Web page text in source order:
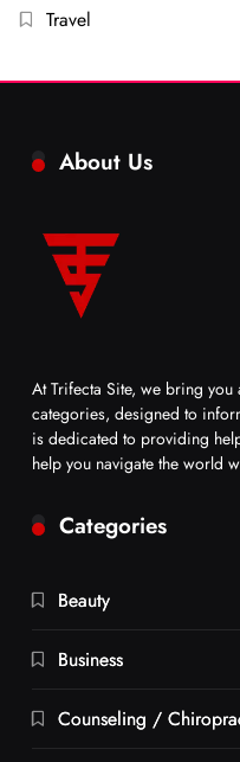
Travel
About Us
At Trifecta Site, we bring
categories, designed to
is dedicated to providing
help you navigate the world
Categories
Beauty
Business
Counseling /